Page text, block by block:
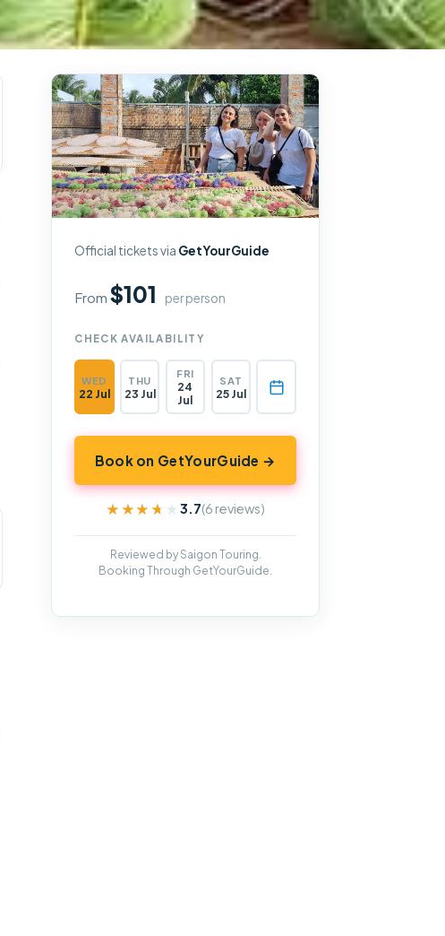
Official tickets via GetYourGuide
From$101 per person
CHECK AVAILABILITY
WED
22 Jul
THU
23 Jul
FRI
24
Jul
SAT
25 Jul
Book on GetYourGuide →
★★★★★
★★★★★3.7(6 reviews)
Reviewed by Saigon Touring.
Booking Through GetYourGuide.